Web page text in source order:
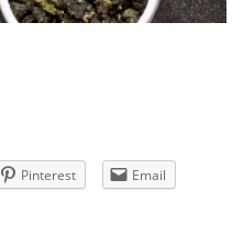
Pinterest
Email